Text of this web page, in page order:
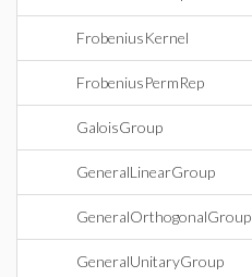
FrobeniusKernel
FrobeniusPermRep
GaloisGroup
GeneralLinearGroup
GeneralOrthogonalGroup
GeneralUnitaryGroup